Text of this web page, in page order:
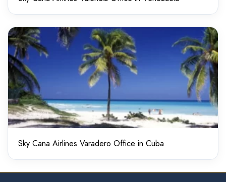
Sky Cana Airlines Varadero Office in Cuba